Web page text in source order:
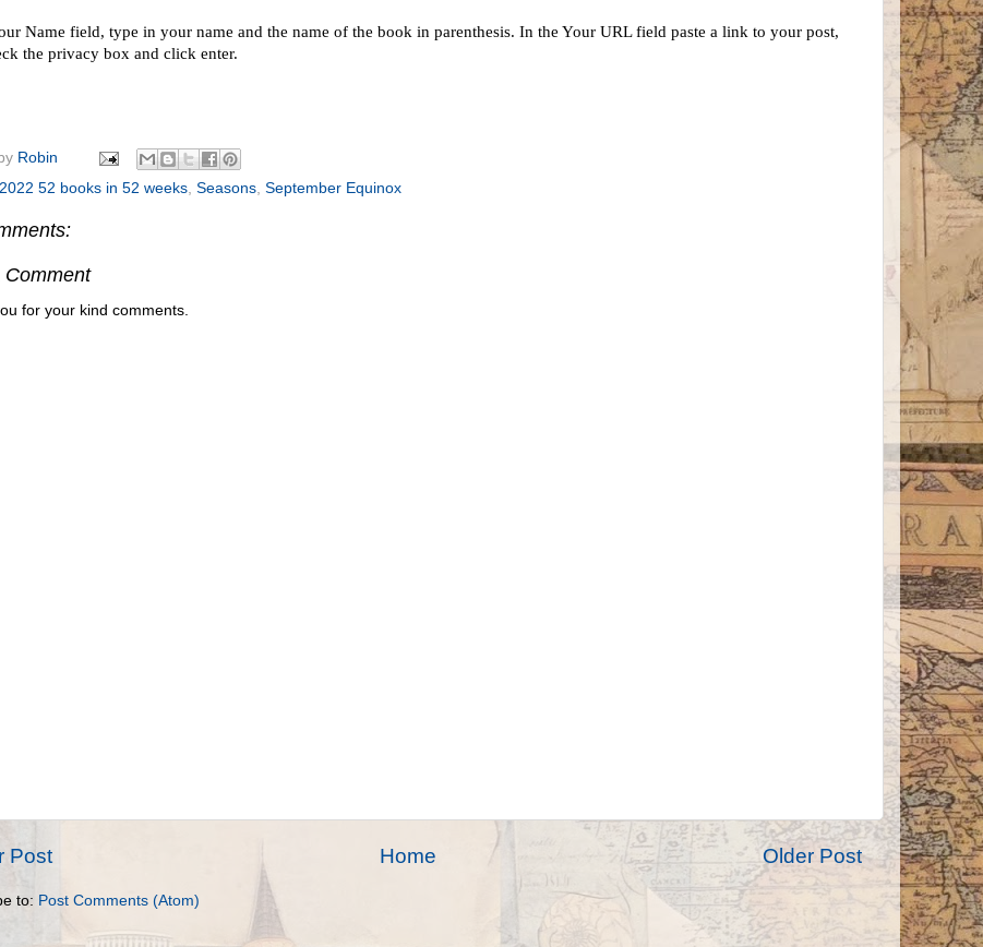
Name field, type in your name and the name of the book in parenthesis. In the Your URL field paste a link to your post,
the privacy box and click enter.
Robin
2022 52 books in 52 weeks Seasons September Equinox
Comment
for your kind comments.
Post Older Post
Home
to: Post Comments (Atom)